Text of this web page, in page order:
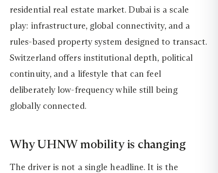
residential real estate market. Dubai is a scale
play: infrastructure, global connectivity, and a
rules-based property system designed to transact.
Switzerland offers institutional depth, political
continuity, and a lifestyle that can feel
deliberately low-frequency while still being
globally connected.
Why UHNW mobility is changing
The driver is not a single headline. It is the